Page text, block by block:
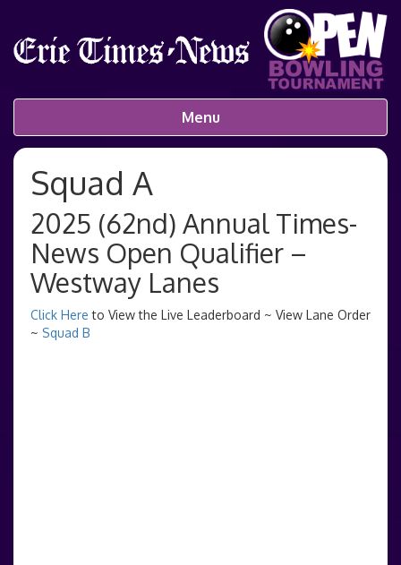
Menu
Squad A
2025 (62nd) Annual Times-
News Open Qualifier –
Westway Lanes
Click Here to View the Live Leaderboard ~ View Lane Order
~ Squad B